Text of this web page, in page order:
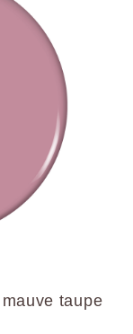
taupe